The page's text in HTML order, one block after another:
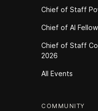
Chief of Staff
Chief of Al
Chief of Staff
2026
All Events
COMMUNITY